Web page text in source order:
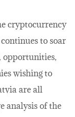
cryptocurrency
to soar
opportunities,
wishing to
are all
analysis of the